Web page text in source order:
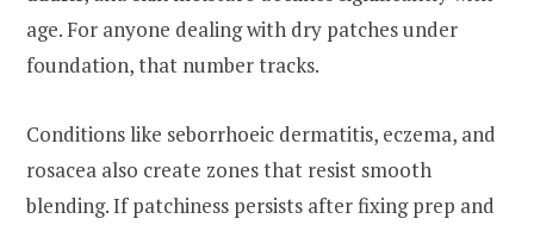
age. For anyone dealing with dry patches under
foundation, that number tracks.
Conditions like seborrhoeic dermatitis, eczema, and
rosacea also create zones that resist smooth
blending. If patchiness persists after fixing prep and